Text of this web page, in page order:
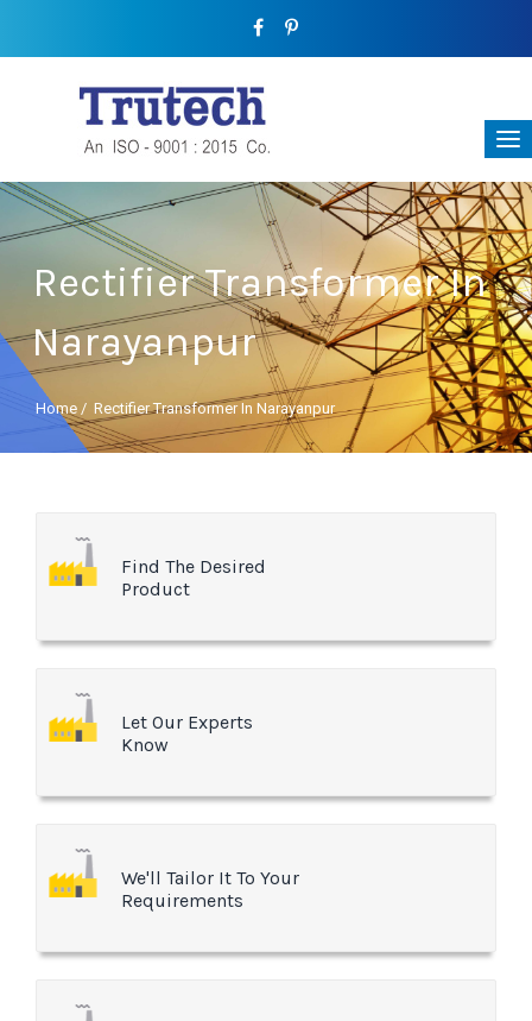
Rectifier Transformer In
Narayanpur
Home / Rectifier Transformer In Narayanpur
Find The Desired
Product
Let Our Experts
Know
We'll Tailor It To Your
Requirements